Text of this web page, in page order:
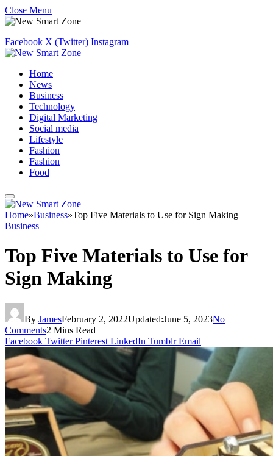
Close Menu
Facebook X (Twitter) Instagram
Home
News
Business
Technology
Digital Marketing
Social media
Lifestyle
Fashion
Fashion
Food
Home»Business»Top Five Materials to Use for Sign Making
Business
Top Five Materials to Use for
Sign Making
By JamesFebruary 2, 2022Updated:June 5, 2023No
Comments2 Mins Read
Facebook Twitter Pinterest LinkedIn Tumblr Email